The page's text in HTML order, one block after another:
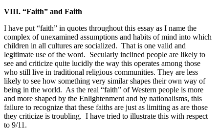
VIII. “Faith” and Faith
I have put “faith” in quotes throughout this essay as I name the
complex of unexamined assumptions and habits of mind into which
children in all cultures are socialized. That is one valid and
legitimate use of the word. Secularly inclined people are likely to
see and criticize quite lucidly the way this operates among those
who still live in traditional religious communities. They are less
likely to see how something very similar shapes their own way of
being in the world. As the real “faith” of Western people is more
and more shaped by the Enlightenment and by nationalisms, this
failure to recognize that these faiths are just as limiting as are those
they criticize is troubling. I have tried to illustrate this with respect
to 9/11.